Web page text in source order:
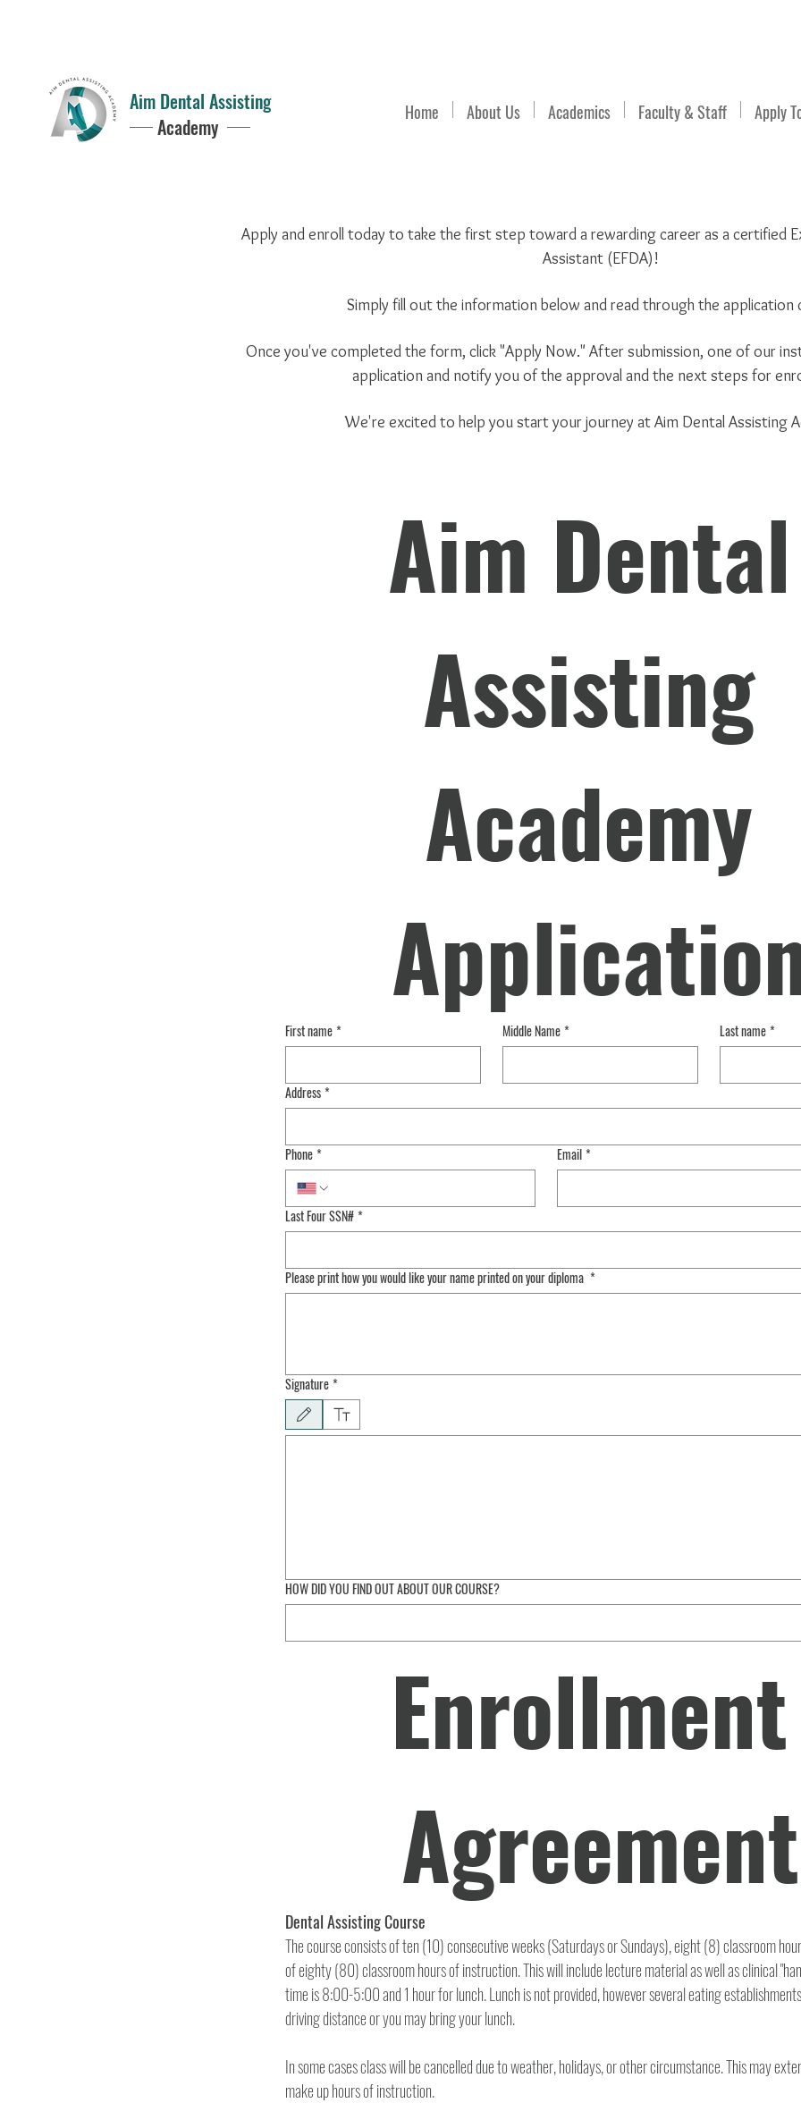
Aim Dental Assisting
Academy
Home About Us Academics Faculty & Staff Apply
Apply and enroll today to take the first step toward a rewarding career as a certified
Assistant (EFDA)!
Simply fill out the information below and read through the application
Once you've completed the form, click "Apply Now." After submission, one of our
application and notify you of the approval and the next steps for
We're excited to help you start your journey at Aim Dental Assisting
Aim Dental
Assisting
Academy
First name * Middle Name * Last name *
Address *
Phone * Email *
Last Four SSN# *
Please print how you would like your name printed on your diploma *
Signature *
Drawing mode selected. Drawing requires a mouse or touchpad. For keyboard accessibility, select Type or Upload.
HOW DID YOU FIND OUT ABOUT OUR COURSE?
Enrollment
Agreement
The course consists of ten (10) consecutive weeks (Saturdays or Sundays), eight (8) classroom
of eighty (80) classroom hours of instruction. This will include lecture material as well as clinical
time is 8:00-5:00 and 1 hour for lunch. Lunch is not provided, however several eating
In some cases class will be cancelled due to weather, holidays, or other circumstance. This may
make up hours of instruction.